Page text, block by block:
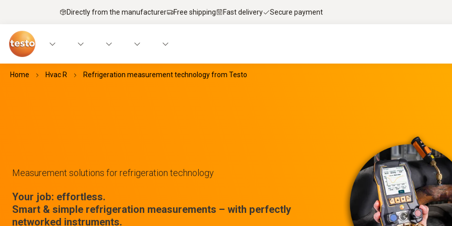
Directly from the manufacturer Free shipping Fast delivery Secure payment
Home Hvac R Refrigeration measurement technology from Testo
Measurement solutions for refrigeration technology
Your job: effortless.
Smart & simple refrigeration measurements – with perfectly
networked instruments.